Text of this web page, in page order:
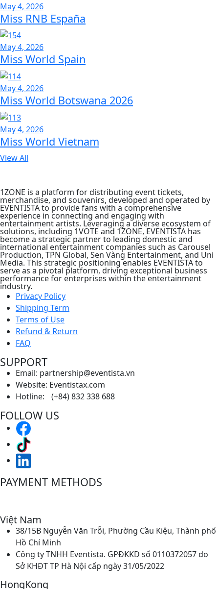
May 4, 2026
Miss RNB España
May 4, 2026
Miss World Spain
May 4, 2026
Miss World Botswana 2026
May 4, 2026
Miss World Vietnam
View All
1ZONE is a platform for distributing event tickets,
merchandise, and souvenirs, developed and operated by
EVENTISTA to provide fans with a comprehensive
experience in connecting and engaging with
entertainment artists. Leveraging a diverse ecosystem of
solutions, including 1VOTE and 1ZONE, EVENTISTA has
become a strategic partner to leading domestic and
international entertainment companies such as Carousel
Production, TPN Global, Sen Vàng Entertainment, and Uni
Media. This strategic positioning enables EVENTISTA to
serve as a pivotal platform, driving exceptional business
performance for enterprises within the entertainment
industry.
Privacy Policy
Shipping Term
Terms of Use
Refund & Return
FAQ
SUPPORT
Email: partnership@eventista.vn
Website: Eventistax.com
Hotline: (+84) 832 338 688
FOLLOW US
PAYMENT METHODS
Việt Nam
38/15B Nguyễn Văn Trỗi, Phường Cầu Kiệu, Thành phố
Hồ Chí Minh
Công ty TNHH Eventista. GPĐKKD số 0110372057 do
Sở KHĐT TP Hà Nội cấp ngày 31/05/2022
HongKong